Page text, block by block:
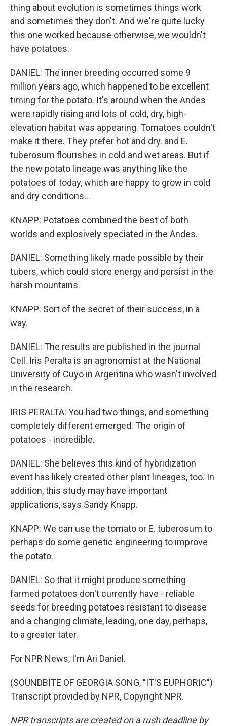
thing about evolution is sometimes things work
and sometimes they don't. And we're quite lucky
this one worked because otherwise, we wouldn't
have potatoes.
DANIEL: The inner breeding occurred some 9
million years ago, which happened to be excellent
timing for the potato. It's around when the Andes
were rapidly rising and lots of cold, dry, high-
elevation habitat was appearing. Tomatoes couldn't
make it there. They prefer hot and dry. and E.
tuberosum flourishes in cold and wet areas. But if
the new potato lineage was anything like the
potatoes of today, which are happy to grow in cold
and dry conditions...
KNAPP: Potatoes combined the best of both
worlds and explosively speciated in the Andes.
DANIEL: Something likely made possible by their
tubers, which could store energy and persist in the
harsh mountains.
KNAPP: Sort of the secret of their success, in a
way.
DANIEL: The results are published in the journal
Cell. Iris Peralta is an agronomist at the National
University of Cuyo in Argentina who wasn't involved
in the research.
IRIS PERALTA: You had two things, and something
completely different emerged. The origin of
potatoes - incredible.
DANIEL: She believes this kind of hybridization
event has likely created other plant lineages, too. In
addition, this study may have important
applications, says Sandy Knapp.
KNAPP: We can use the tomato or E. tuberosum to
perhaps do some genetic engineering to improve
the potato.
DANIEL: So that it might produce something
farmed potatoes don't currently have - reliable
seeds for breeding potatoes resistant to disease
and a changing climate, leading, one day, perhaps,
to a greater tater.
For NPR News, I'm Ari Daniel.
(SOUNDBITE OF GEORGIA SONG, "IT'S EUPHORIC")
Transcript provided by NPR, Copyright NPR.
NPR transcripts are created on a rush deadline by